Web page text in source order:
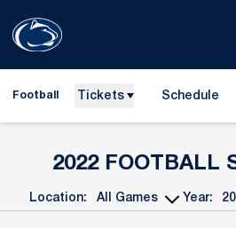
Football Tickets Schedule
2022FOOTBALL
Open Games Dropdown
Location:
Open
Year: